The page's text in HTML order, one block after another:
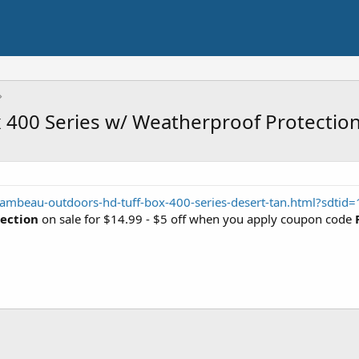
Series w/ Weatherproof
outdoors-hd-tuff-box-400-series-desert-
on sale for $14.99 - $5 off when you apply coupon code